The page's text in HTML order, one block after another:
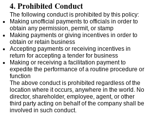
4. Prohibited Conduct
The following conduct is prohibited by this policy:
Making unofficial payments to officials in order to
obtain any permission, permit, or stamp
Making payments or giving incentives in order to
obtain or retain business
Accepting payments or receiving incentives in
return for accepting a tender for business
Making or receiving a facilitation payment to
expedite the performance of a routine procedure or
function
The above conduct is prohibited regardless of the
location where it occurs, anywhere in the world. No
director, shareholder, employee, agent, or other
third party acting on behalf of the company shall be
involved in such conduct.